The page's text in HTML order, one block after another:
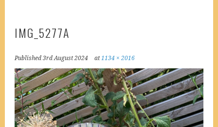
IMG_5277A
Published3rd August 2024 at1134 × 2016